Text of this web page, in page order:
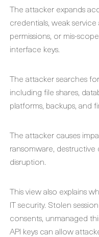
The attacker expands
credentials, weak
permissions, or mis-
interface keys.
The attacker searches
including file shares,
platforms, backups, and
The attacker causes
ransomware,
disruption.
This view also explains
IT security. Stolen
consents, unmanaged
API keys can allow